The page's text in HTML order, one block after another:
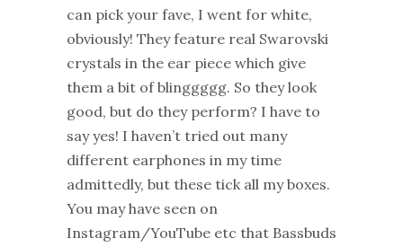
can pick your fave, I went for white,
obviously! They feature real Swarovski
crystals in the ear piece which give
them a bit of blinggggg. So they look
good, but do they perform? I have to
say yes! I haven’t tried out many
different earphones in my time
admittedly, but these tick all my boxes.
You may have seen on
Instagram/YouTube etc that Bassbuds